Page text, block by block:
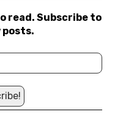
read. Subscribe to
posts.